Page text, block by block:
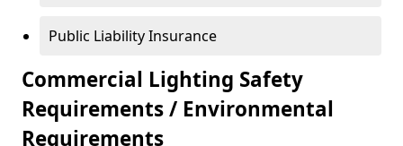
Public Liability Insurance
Commercial Lighting Safety
Requirements / Environmental
Requirements